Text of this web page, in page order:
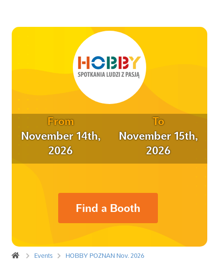
From
November 14th,
2026
To
November 15th,
2026
Find a Booth
Events HOBBY POZNAN Nov. 2026